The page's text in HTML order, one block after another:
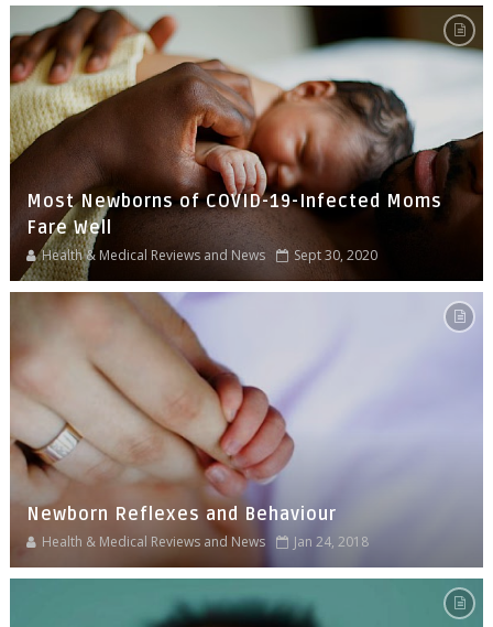
Most Newborns of COVID-19-Infected Moms
Fare Well
Health & Medical Reviews and News Sept 30, 2020
Newborn Reflexes and Behaviour
Health & Medical Reviews and News Jan 24, 2018